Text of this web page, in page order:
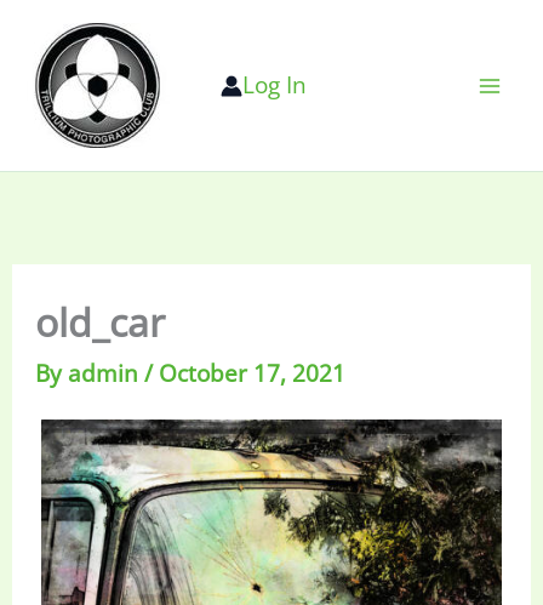
content
Log In
old_car
Byadmin/October 17, 2021